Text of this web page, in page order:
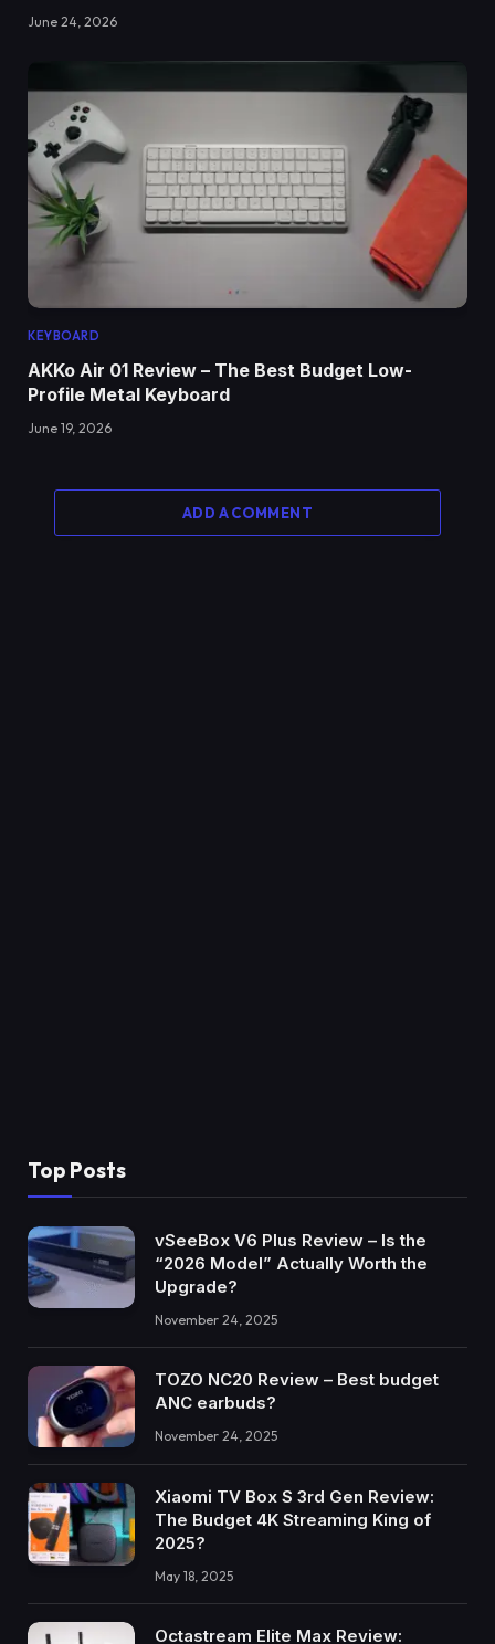
June 24, 2026
KEYBOARD
AKKo Air 01 Review – The Best Budget Low-
Profile Metal Keyboard
June 19, 2026
ADD A COMMENT
Top Posts
vSeeBox V6 Plus Review – Is the
“2026 Model” Actually Worth the
Upgrade?
November 24, 2025
TOZO NC20 Review – Best budget
ANC earbuds?
November 24, 2025
Xiaomi TV Box S 3rd Gen Review:
The Budget 4K Streaming King of
2025?
May 18, 2025
Octastream Elite Max Review: